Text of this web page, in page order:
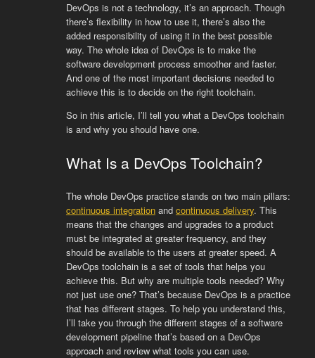
DevOps is not a technology, it’s an approach. Though
there’s flexibility in how to use it, there’s also the
added responsibility of using it in the best possible
way. The whole idea of DevOps is to make the
software development process smoother and faster.
And one of the most important decisions needed to
achieve this is to decide on the right toolchain.
So in this article, I’ll tell you what a DevOps toolchain
is and why you should have one.
What Is a DevOps Toolchain?
The whole DevOps practice stands on two main pillars:
continuous integrationand continuous delivery. This
means that the changes and upgrades to a product
must be integrated at greater frequency, and they
should be available to the users at greater speed. A
DevOps toolchain is a set of tools that helps you
achieve this. But why are multiple tools needed? Why
not just use one? That’s because DevOps is a practice
that has different stages. To help you understand this,
I’ll take you through the different stages of a software
development pipeline that’s based on a DevOps
approach and review what tools you can use.